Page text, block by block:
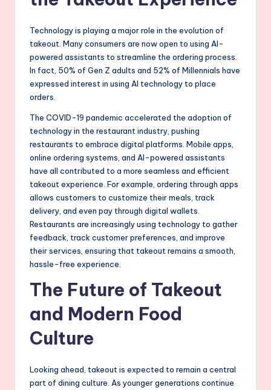
Technology is playing a major role in the evolution of
takeout. Many consumers are now open to using AI-
powered assistants to streamline the ordering process.
In fact, 50% of Gen Z adults and 52% of Millennials have
expressed interest in using AI technology to place
orders.
The COVID-19 pandemic accelerated the adoption of
technology in the restaurant industry, pushing
restaurants to embrace digital platforms. Mobile apps,
online ordering systems, and AI-powered assistants
have all contributed to a more seamless and efficient
takeout experience. For example, ordering through apps
allows customers to customize their meals, track
delivery, and even pay through digital wallets.
Restaurants are increasingly using technology to gather
feedback, track customer preferences, and improve
their services, ensuring that takeout remains a smooth,
hassle-free experience.
The Future of Takeout
and Modern Food
Culture
Looking ahead, takeout is expected to remain a central
part of dining culture. As younger generations continue